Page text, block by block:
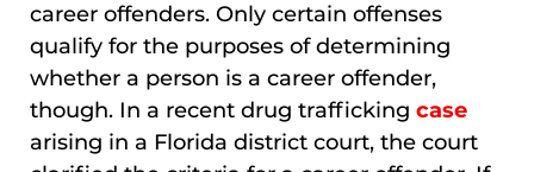
career offenders. Only certain offenses
qualify for the purposes of determining
whether a person is a career offender,
though. In a recent drug trafficking case
arising in a Florida district court, the court